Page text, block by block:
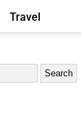
Travel